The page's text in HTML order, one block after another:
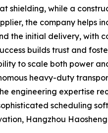
shielding, while a
the company helps
the initial delivery, with
builds trust and
to scale both power
heavy-duty
engineering expertise
scheduling
Hangzhou